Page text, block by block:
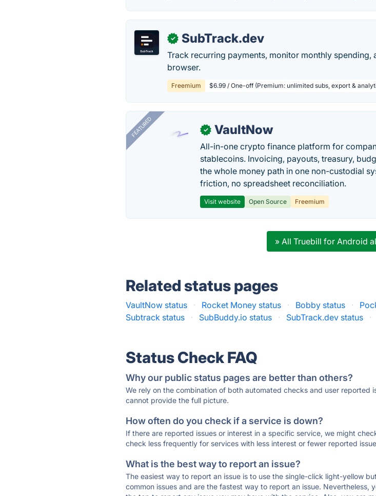
✓ SubTrack.dev
Track recurring payments, monitor monthly
browser.
Freemium $6.99 / One-off (Premium: unlimited subs, export &
FEATURED ✓ VaultNow
All-in-one crypto finance platform for
stablecoins. Invoicing, payouts, treasury,
the whole money path in one non-custodial
friction, no spreadsheet reconciliation.
Visit website Open Source Freemium
» All Truebill for Android
Related status pages
VaultNow status · Rocket Money status · Bobby status ·
Subtrack status
· SubBuddy.io status · SubTrack.dev status ·
Status Check FAQ
Why our public status pages are better than others?
We rely on the combination of both automated checks and user reported
cannot provide the full picture.
How often do you check if a service is down?
If there are reported issues or interest in a specific service, we might
check less frequently for services with less interest or fewer reported
What is the best way to report an issue?
The easiest way to report an issue is to use the single-click light-yellow
common issues and are the fastest way to report an issue. Nevertheless,